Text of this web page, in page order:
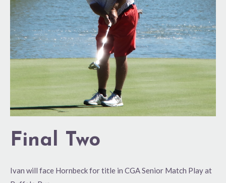
Final Two
Ivan will face Hornbeck for title in CGA Senior Match Play at